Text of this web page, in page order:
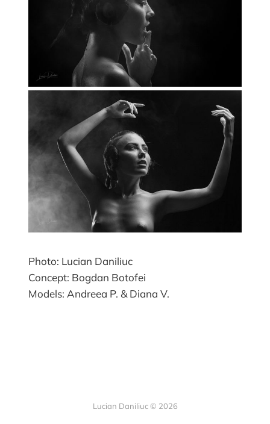
Photo: Lucian Daniliuc
Concept: Bogdan Botofei
Models: Andreea P. & Diana V.
Lucian Daniliuc© 2026